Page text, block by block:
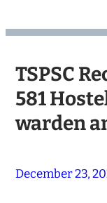
TSPSC
581
warden
December 23,